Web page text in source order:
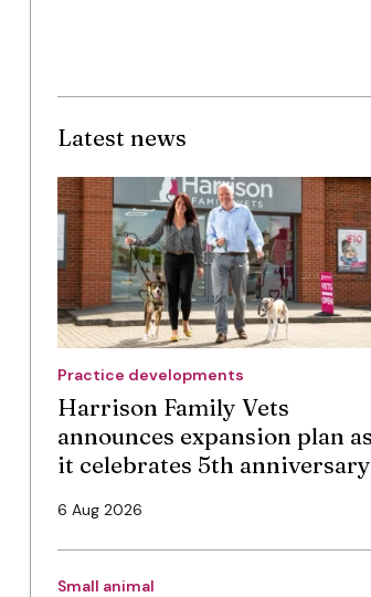
Latest news
Practice developments
Harrison Family Vets
announces expansion plan as
it celebrates 5th anniversary
6 Aug 2026
Small animal